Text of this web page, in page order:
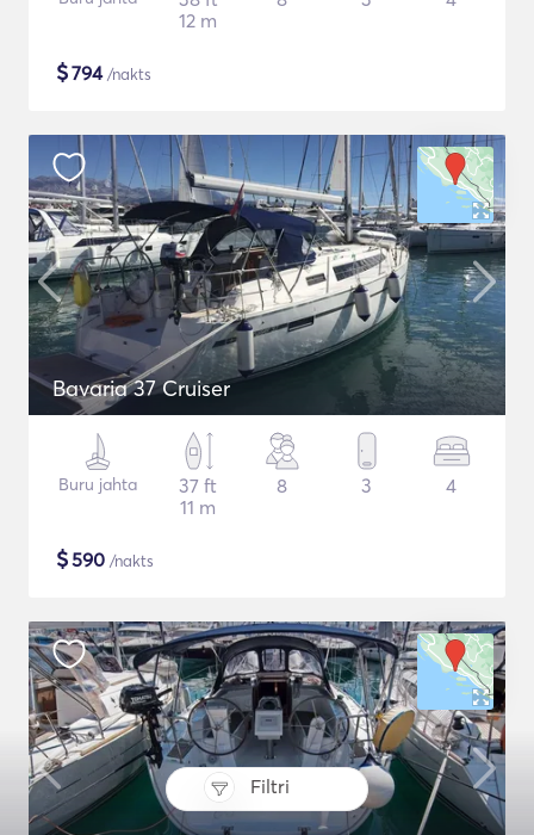
Filtri
12 m
$794/nakts
Bavaria 37 Cruiser
Buru jahta
37 ft
11 m
8 3 4
$590 /nakts